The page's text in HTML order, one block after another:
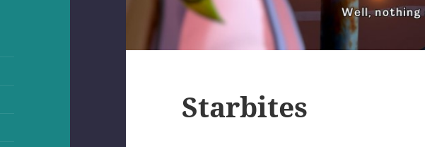
Starbites